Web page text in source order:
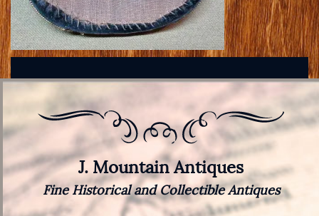
J. Mountain Antiques
Fine Historical and Collectible Antiques